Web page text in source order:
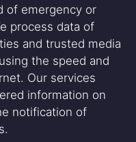
of emergency or
process data of
and trusted media
the speed and
Our services
information on
notification of